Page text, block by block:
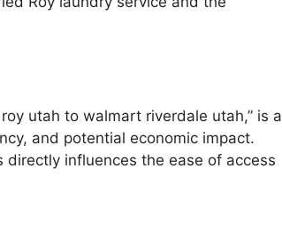
utah to walmart riverdale utah,” is a
and potential economic impact.
influences the ease of access